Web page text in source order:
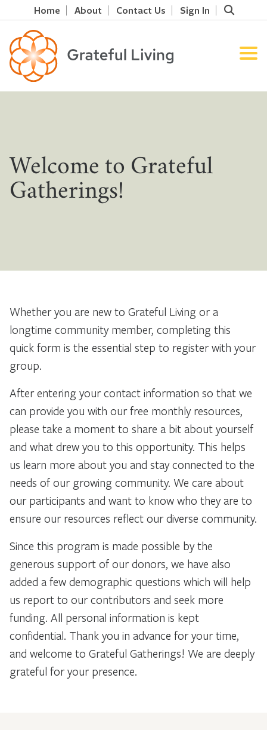
Home About Contact Us Sign In
Welcome to Grateful
Gatherings!
Whether you are new to Grateful Living or a
longtime community member, completing this
quick form is the essential step to register with your
group.
After entering your contact information so that we
can provide you with our free monthly resources,
please take a moment to share a bit about yourself
and what drew you to this opportunity. This helps
us learn more about you and stay connected to the
needs of our growing community. We care about
our participants and want to know who they are to
ensure our resources reflect our diverse community.
Since this program is made possible by the
generous support of our donors, we have also
added a few demographic questions which will help
us report to our contributors and seek more
funding. All personal information is kept
confidential. Thank you in advance for your time,
and welcome to Grateful Gatherings! We are deeply
grateful for your presence.